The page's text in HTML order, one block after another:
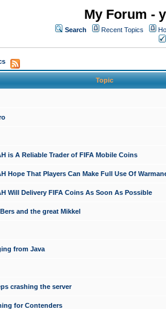
My Forum -
Search Recent Topics
Topic
is A Reliable Trader of FIFA Mobile Coins
Hope That Players Can Make Full Use Of
Will Delivery FIFA Coins As Soon As Possible
and the great Mikkel
from Java
crashing the server
for Contenders